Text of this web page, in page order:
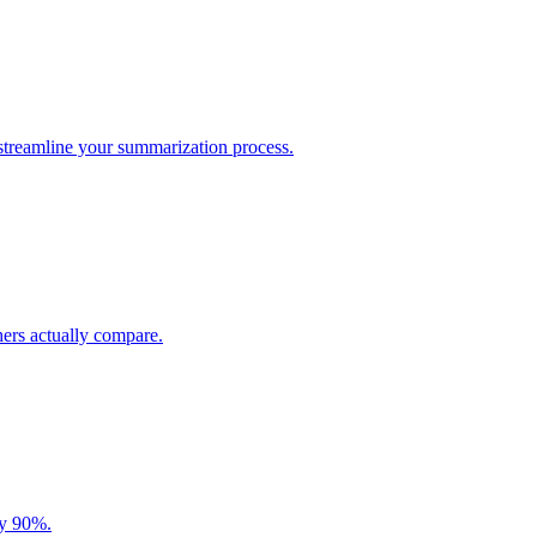
your summarization process.
actually compare.
90%.